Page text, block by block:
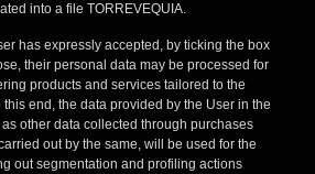
into a file TORREVEQUIA.
has expressly accepted, by ticking the box
their personal data may be processed for
products and services tailored to the
end, the data provided by the User in the
other data collected through purchases
out by the same, will be used for the
out segmentation and profiling actions